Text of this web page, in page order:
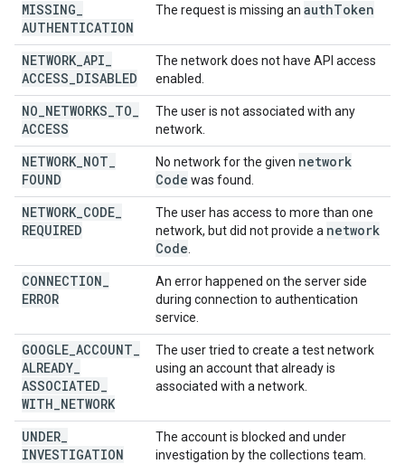
MISSING
AUTHENTICATION
The request is missing an authToken
NETWORK API
ACCESS DISABLED
The network does not have API access
enabled.
NO NETWORKS TO
ACCESS
The user is not associated with any
network.
NETWORK NOT
FOUND
No network for the given network
Code was found.
NETWORK CODE
REQUIRED
The user has access to more than one
network, but did not provide a network
Code
CONNECTION
ERROR
An error happened on the server side
during connection to authentication
service.
GOOGLE ACCOUNT
ALREADY
ASSOCIATED
WITH NETWORK
The user tried to create a test network
using an account that already is
associated with a network.
UNDER
INVESTIGATION
The account is blocked and under
investigation by the collections team.